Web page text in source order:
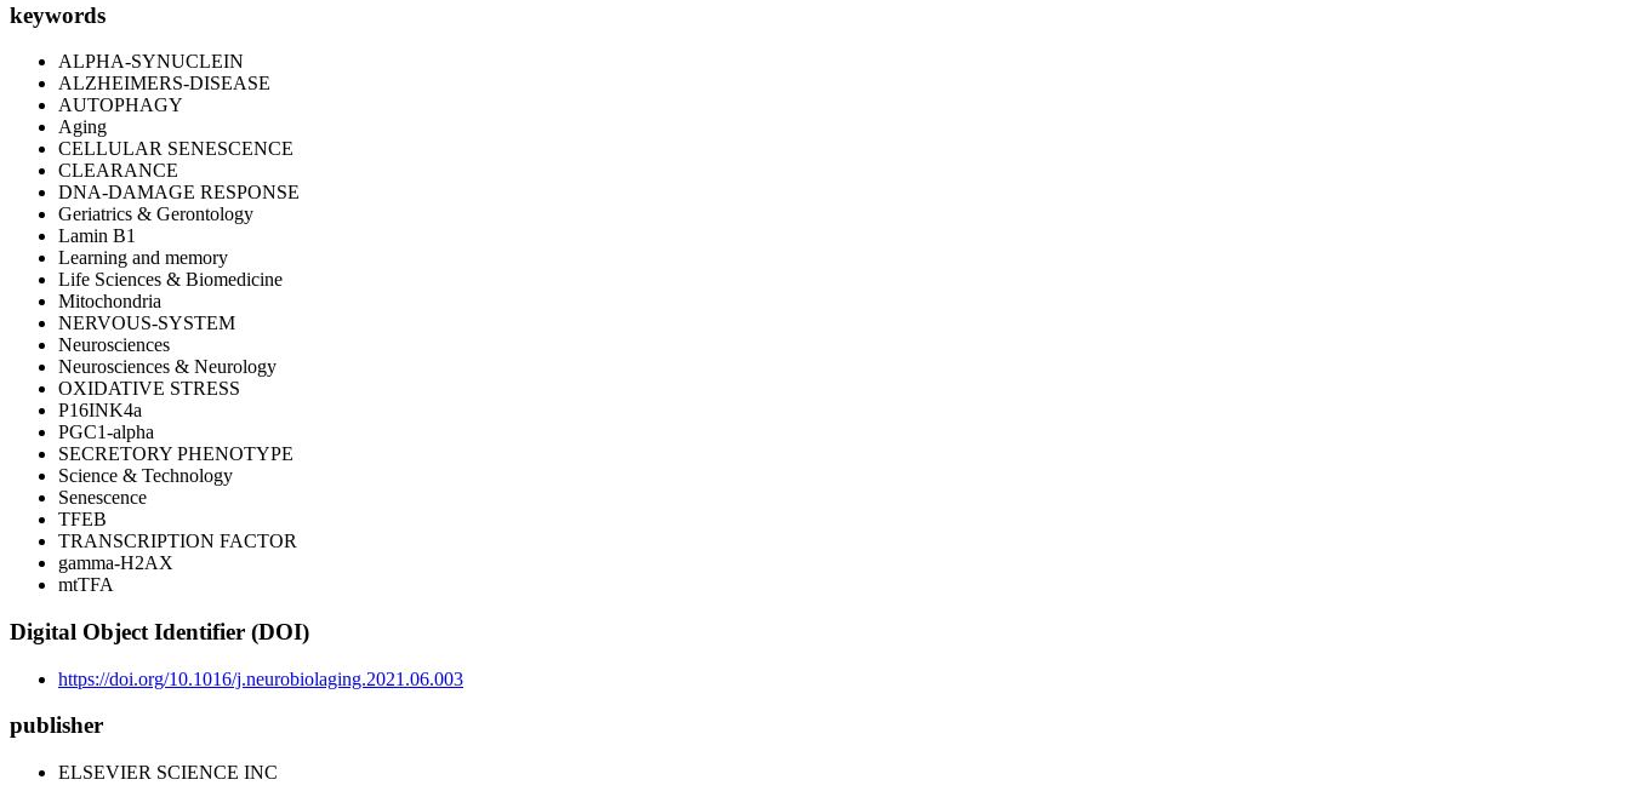
keywords
ALPHA-SYNUCLEIN
ALZHEIMERS-DISEASE
AUTOPHAGY
Aging
CELLULAR SENESCENCE
CLEARANCE
DNA-DAMAGE RESPONSE
Geriatrics & Gerontology
Lamin B1
Learning and memory
Life Sciences & Biomedicine
Mitochondria
NERVOUS-SYSTEM
Neurosciences
Neurosciences & Neurology
OXIDATIVE STRESS
P16INK4a
PGC1-alpha
SECRETORY PHENOTYPE
Science & Technology
Senescence
TFEB
TRANSCRIPTION FACTOR
gamma-H2AX
mtTFA
Digital Object Identifier (DOI)
https://doi.org/10.1016/j.neurobiolaging.2021.06.003
publisher
ELSEVIER SCIENCE INC